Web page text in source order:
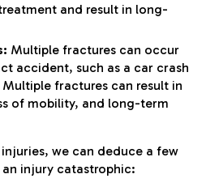
and result in long-
Multiple fractures can occur
accident, such as a car crash
fractures can result in
of mobility, and long-term
we can deduce a few
injury catastrophic: